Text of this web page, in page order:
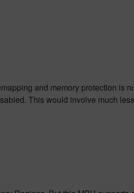
and memory protection is
This would involve much